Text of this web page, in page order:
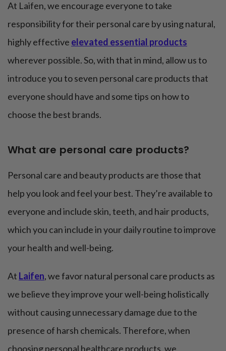
At Laifen, we encourage everyone to take
responsibility for their personal care by using natural,
highly effective elevated essential products
wherever possible. So, with that in mind, allow us to
introduce you to seven personal care products that
everyone should have and some tips on how to
choose the best brands.
What are personal care products?
Personal care and beauty products are those that
help you look and feel your best. They’re available to
everyone and include skin, teeth, and hair products,
which you can include in your daily routine to improve
your health and well-being.
At Laifen, we favor natural personal care products as
we believe they improve your well-being holistically
without causing unnecessary damage due to the
presence of harsh chemicals. Therefore, when
choosing personal healthcare products, we